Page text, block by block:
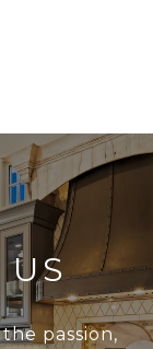
US
passion,